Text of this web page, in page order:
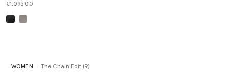
€1,095.00
WOMEN The Chain Edit (9)